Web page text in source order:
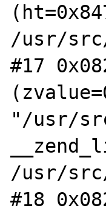
/usr/src/
#17
"/usr/
/usr/
#18